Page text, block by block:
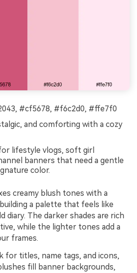
#cf5678, #f6c2d0, #ffe7f0
and comforting with a cozy
lifestyle vlogs, soft girl
banners that need a gentle
color.
creamy blush tones with a
a palette that feels like
diary. The darker shades are rich
while the lighter tones add a
frames.
for titles, name tags, and icons,
fill banner backgrounds,